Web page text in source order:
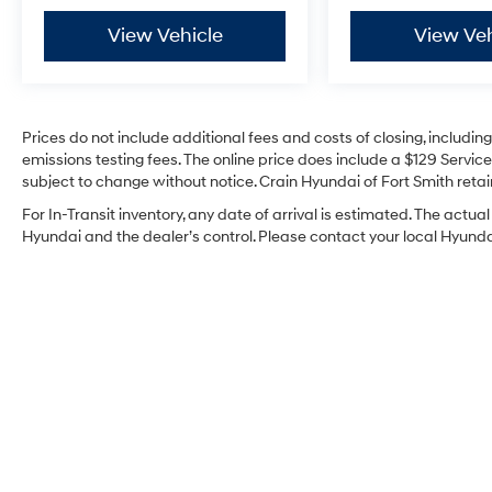
expires or from certified purchase date
- And 11,000 FordPass Rewards Points to use
toward first maintenance visit. Blue Certified
Certified Used Vehicles, Including SUV's, Trucks
and Commercial Vehicles as Part of the Ford
Blue Advantage Program
Safety features include electronic stability
control, traction control, and a comprehensive
View Vehicle View
Prices do not include additional fees and costs of closing,
emissions testing fees. The online price does include a $129
subject to change without notice. Crain Hyundai of Fort Smith
For In-Transit inventory, any date of arrival is estimated. The
Hyundai and the dealer’s control. Please contact your local